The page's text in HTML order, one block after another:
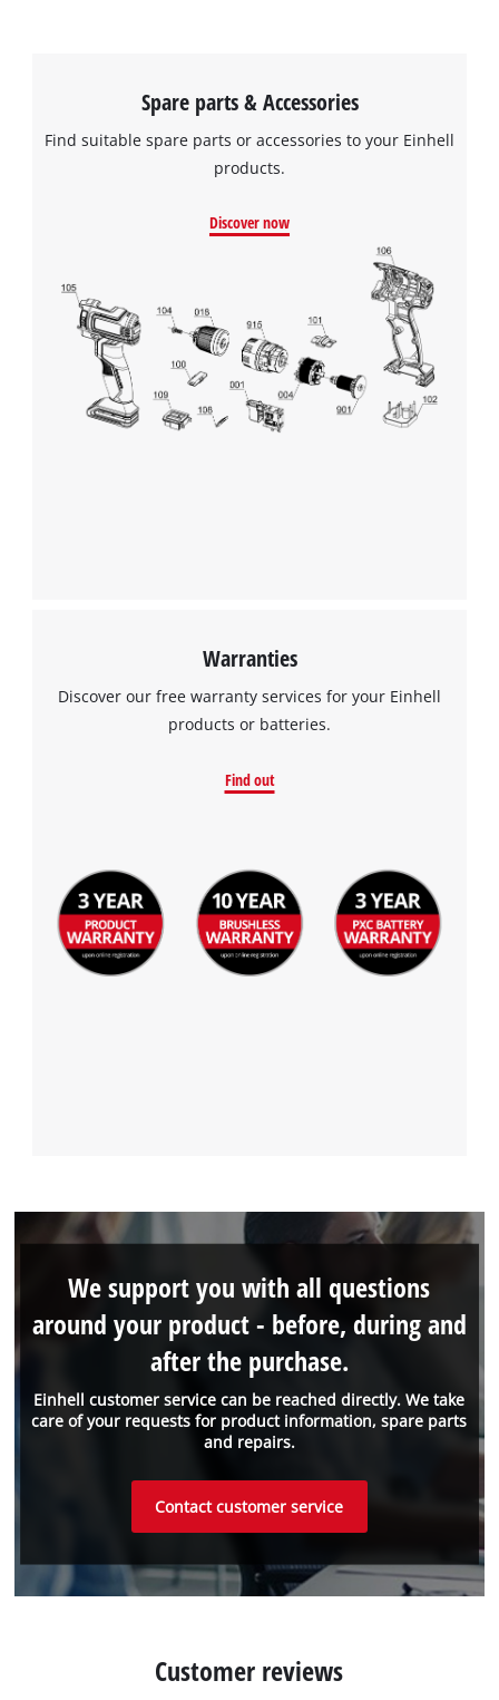
We need your consent to load the
Google Maps service!
This content is not permitted to load due
to trackers that are not disclosed to the
visitor. The website owner needs to setup
the site with their CMP to add this content
Spare parts & Accessories
Find suitable spare parts or accessories to your Einhell
products.
Discover now
Warranties
Discover our free warranty services for your Einhell
products or batteries.
Find out
Einhell customer service can be reached directly. We take
care of your requests for product information, spare parts
and repairs.
We support you with all questions
around your product - before, during and
after the purchase.
Contact customer service
Customer reviews